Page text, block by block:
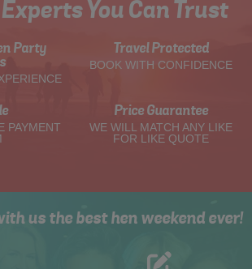
You Can Trust
Party
Travel Protected
BOOK WITH CONFIDENCE
PAYMENT
Price Guarantee
WE WILL MATCH ANY LIKE
FOR LIKE QUOTE
us the best hen weekend ever!